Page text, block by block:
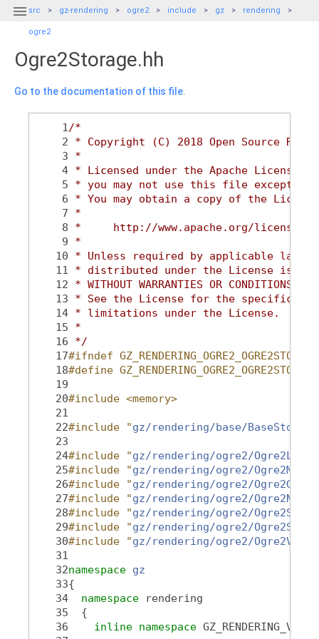
 src gz-rendering ogre2 include gz rendering
ogre2
Ogre2Storage.hh
Go to the documentation of this file.
    1
/*
    2
* Copyright (C) 2018 Open Source
    3
*
    4
* Licensed under the Apache
    5
* you may not use this file except in
    6
* You may obtain a copy of the
    7
*
    8
*     http://www.apache.org/licenses/
    9
*
   10
* Unless required by applicable law
   11
* distributed under the License is
   12
* WITHOUT WARRANTIES OR
   13
* See the License for the specific
   14
* limitations under the License.
   15
*
   16
*/
   17
#ifndef
   18
#define
   19
   20
#include <memory>
   21
   22
#include "gz/rendering/base/
   23
   24
#include "gz/rendering/ogre2/
   25
#include "gz/rendering/ogre2/
   26
#include "gz/rendering/ogre2/
   27
#include "gz/rendering/ogre2/
   28
#include "gz/rendering/ogre2/
   29
#include "gz/rendering/ogre2/
   30
#include "gz/rendering/ogre2/
   31
   32
namespace gz
   33
{
   34
namespace
rendering
   35
  {
   36
inline namespace